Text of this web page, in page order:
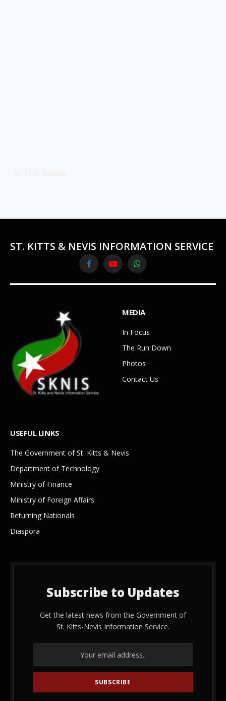
ST. KITTS & NEVIS INFORMATION SERVICE
FacebookYouTubeWhatsApp
MEDIA
In Focus
The Run Down
Photos
Contact Us
USEFUL LINKS
The Government of St. Kitts & Nevis
Department of Technology
Ministry of Finance
Ministry of Foreign Affairs
Returning Nationals
Diaspora
Subscribe to Updates
Get the latest news from the Government of
St. Kitts-Nevis Information Service.